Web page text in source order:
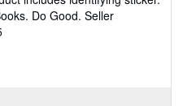
Do Good. Seller